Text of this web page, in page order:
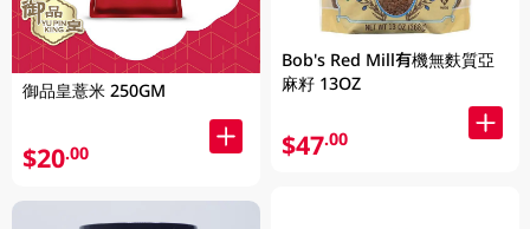
御品皇薏米 250GM
$20.00
Bob's Red Mill有機無麩質亞
麻籽 13OZ
$47.00